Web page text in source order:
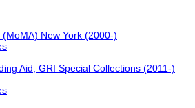
New York (2000-)
Aid, GRI Special Collections (2011-)